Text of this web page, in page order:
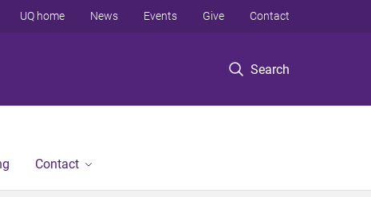
Search
UQ home News Events Give Contact
Contact